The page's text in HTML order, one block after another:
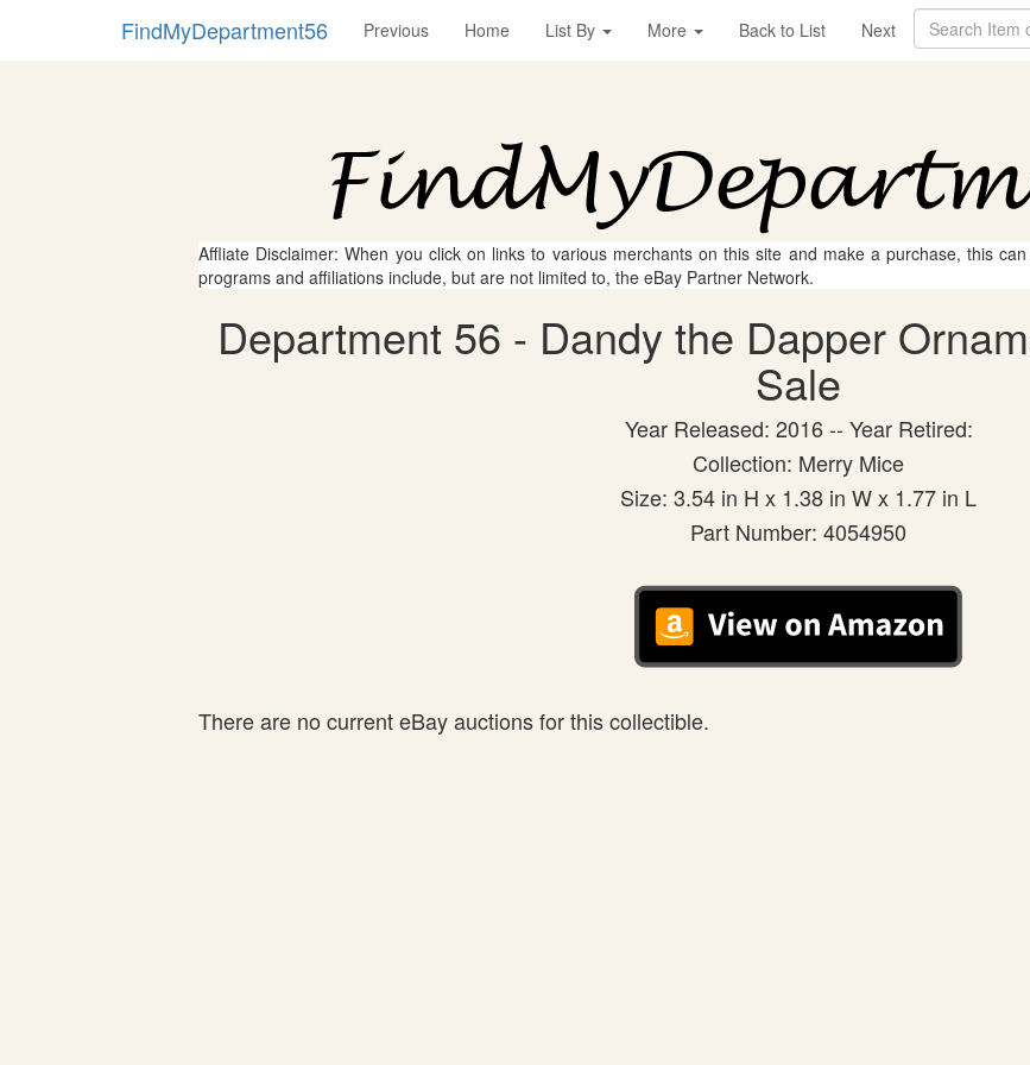
FindMyDepartment56 Previous Home List By More Back to List Next
Affliate Disclaimer: When you click on links to various merchants on this site and make a purchase, this
programs and affiliations include, but are not limited to, the eBay Partner Network.
Department 56 - Dandy the Dapper
Sale
Year Released: 2016 -- Year Retired:
Collection: Merry Mice
Size: 3.54 in H x 1.38 in W x 1.77 in L
Part Number: 4054950
There are no current eBay auctions for this collectible.